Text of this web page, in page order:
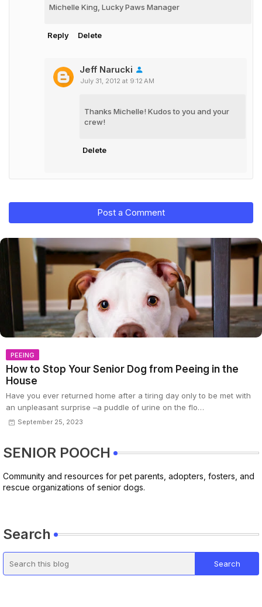
Michelle King, Lucky Paws Manager
Reply Delete
Jeff Narucki
July 31, 2012 at 9:12 AM
Thanks Michelle! Kudos to you and your
crew!
Delete
Post a Comment
PEEING
How to Stop Your Senior Dog from Peeing in the
House
Have you ever returned home after a tiring day only to be met with
an unpleasant surprise –a puddle of urine on the flo…
September 25, 2023
SENIOR POOCH
Community and resources for pet parents, adopters, fosters, and
rescue organizations of senior dogs.
Search